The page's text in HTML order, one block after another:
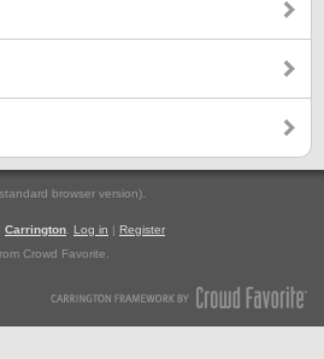
browser version).
Carrington Log in | Register
Crowd Favorite.